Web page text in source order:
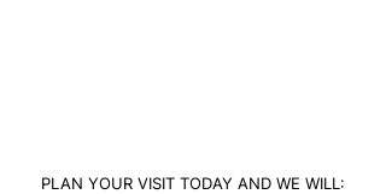
PLAN YOUR VISIT TODAY AND WE WILL: